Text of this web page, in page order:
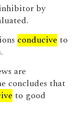
by
conducive to
are
concludes that
to good